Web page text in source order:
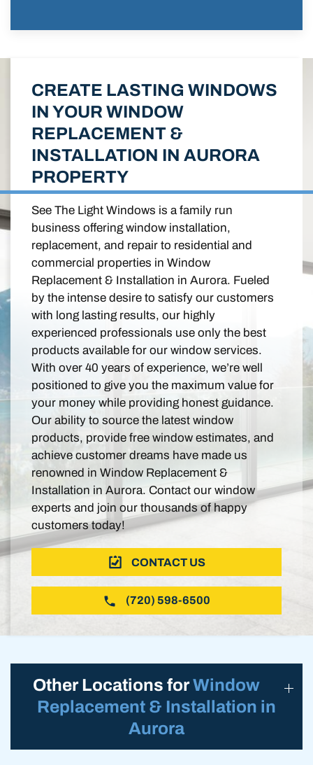
CREATE LASTING WINDOWS
IN YOUR WINDOW
REPLACEMENT &
INSTALLATION IN AURORA
PROPERTY
See The Light Windows is a family run
business offering window installation,
replacement, and repair to residential and
commercial properties in Window
Replacement & Installation in Aurora. Fueled
by the intense desire to satisfy our customers
with long lasting results, our highly
experienced professionals use only the best
products available for our window services.
With over 40 years of experience, we’re well
positioned to give you the maximum value for
your money while providing honest guidance.
Our ability to source the latest window
products, provide free window estimates, and
achieve customer dreams have made us
renowned in Window Replacement &
Installation in Aurora. Contact our window
experts and join our thousands of happy
customers today!
CONTACT US
(720) 598-6500
Other Locations forWindow
Replacement & Installation in
Aurora